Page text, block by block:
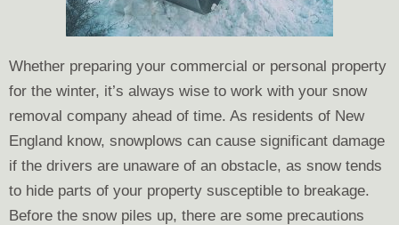
Whether preparing your commercial or personal property
for the winter, it’s always wise to work with your snow
removal company ahead of time. As residents of New
England know, snowplows can cause significant damage
if the drivers are unaware of an obstacle, as snow tends
to hide parts of your property susceptible to breakage.
Before the snow piles up, there are some precautions